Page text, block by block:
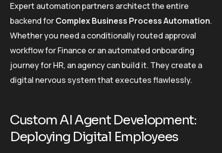
Expert automation partners architect the entire
backend forComplex Business Process Automation.
Whether you need a conditionally routed approval
workflow for Finance or an automated onboarding
journey for HR, an agency can build it. They create a
digital nervous system that executes flawlessly.
Custom AI Agent Development:
Deploying Digital Employees